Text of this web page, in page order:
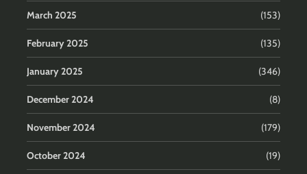
March 2025 (153)
February 2025 (135)
January 2025 (346)
December 2024 (8)
November 2024 (179)
October 2024 (19)